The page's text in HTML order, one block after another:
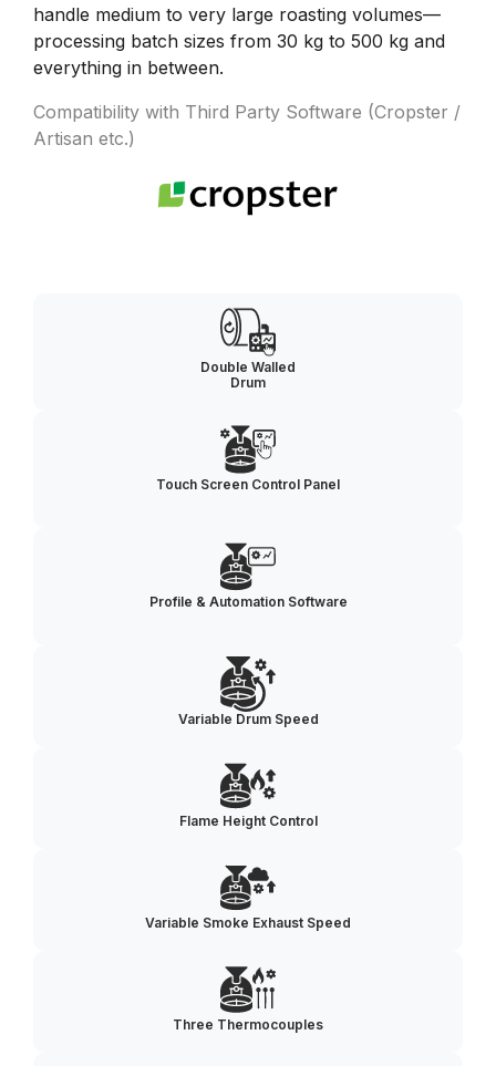
handle medium to very large roasting volumes—
processing batch sizes from 30 kg to 500 kg and
everything in between.
Compatibility with Third Party Software (Cropster /
Artisan etc.)
Double Walled
Drum
Touch Screen Control Panel
Profile & Automation Software
Variable Drum Speed
Flame Height Control
Variable Smoke Exhaust Speed
Three Thermocouples